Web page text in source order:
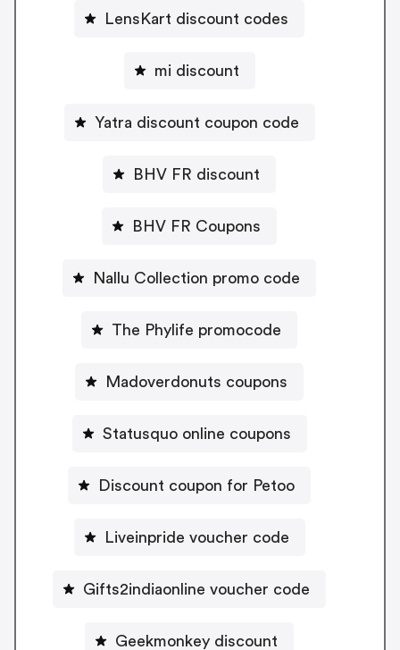
LensKart discount codes
mi discount
Yatra discount coupon code
BHV FR discount
BHV FR Coupons
Nallu Collection promo code
The Phylife promocode
Madoverdonuts coupons
Statusquo online coupons
Discount coupon for Petoo
Liveinpride voucher code
Gifts2indiaonline voucher code
Geekmonkey discount